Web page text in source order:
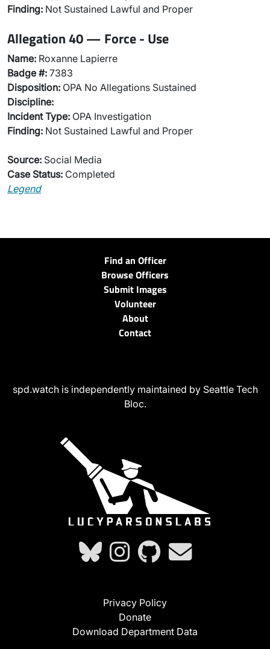
Finding: Not Sustained Lawful and Proper
Allegation 40 — Force - Use
Name: Roxanne Lapierre
Badge #: 7383
Disposition: OPA No Allegations Sustained
Discipline:
Incident Type: OPA Investigation
Finding: Not Sustained Lawful and Proper
Source: Social Media
Case Status: Completed
Legend
Find an Officer
Browse Officers
Submit Images
Volunteer
About
Contact
spd.watch is independently maintained by Seattle Tech
Bloc.
Privacy Policy
Donate
Download Department Data